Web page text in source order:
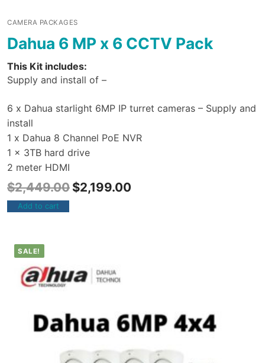
CAMERA PACKAGES
Dahua 6 MP x 6 CCTV Pack
This Kit includes:
Supply and install of –
6 x Dahua starlight 6MP IP turret cameras – Supply and
install
1 x Dahua 8 Channel PoE NVR
1 x 3TB hard drive
2 meter HDMI
$2,449.00 $2,199.00
Add to cart
SALE!